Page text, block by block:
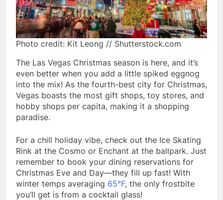
Photo credit: Kit Leong // Shutterstock.com
The Las Vegas Christmas season is here, and it’s
even better when you add a little spiked eggnog
into the mix! As the fourth-best city for Christmas,
Vegas boasts the most gift shops, toy stores, and
hobby shops per capita, making it a shopping
paradise.
For a chill holiday vibe, check out the Ice Skating
Rink at the Cosmo or Enchant at the ballpark. Just
remember to book your dining reservations for
Christmas Eve and Day—they fill up fast! With
winter temps averaging 65°F, the only frostbite
you’ll get is from a cocktail glass!